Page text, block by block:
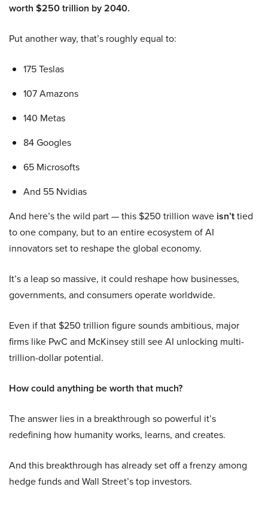
worth $250 trillion by 2040.
Put another way, that’s roughly equal to:
175 Teslas
107 Amazons
140 Metas
84 Googles
65 Microsofts
And 55 Nvidias
And here’s the wild part — this $250 trillion wave isn’ttied
to one company, but to an entire ecosystem of AI
innovators set to reshape the global economy.
It’s a leap so massive, it could reshape how businesses,
governments, and consumers operate worldwide.
Even if that $250 trillion figure sounds ambitious, major
firms like PwC and McKinsey still see AI unlocking multi-
trillion-dollar potential.
How could anything be worth that much?
The answer lies in a breakthrough so powerful it’s
redefining how humanity works, learns, and creates.
And this breakthrough has already set off a frenzy among
hedge funds and Wall Street’s top investors.